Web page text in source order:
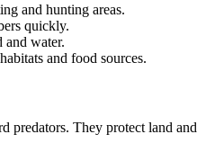
and hunting areas.
quickly.
and water.
and food sources.
predators. They protect land and